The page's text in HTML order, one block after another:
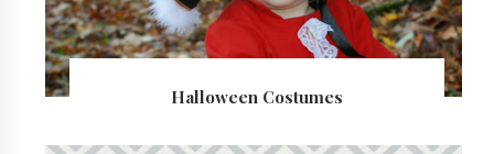
Halloween Costumes